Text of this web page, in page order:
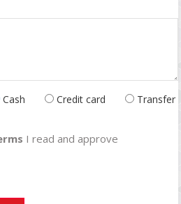
Cash Credit card
Transfer
I read and approve